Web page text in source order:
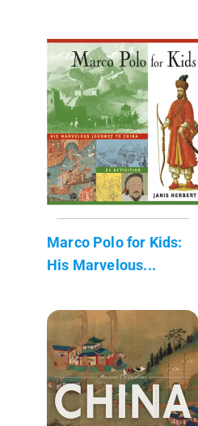
Marco Polo for Kids:
His Marvelous...